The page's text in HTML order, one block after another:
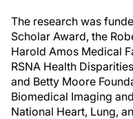
The research was
Scholar Award, the
Harold Amos Medical
RSNA Health
and Betty Moore
Biomedical Imaging
National Heart, Lung,